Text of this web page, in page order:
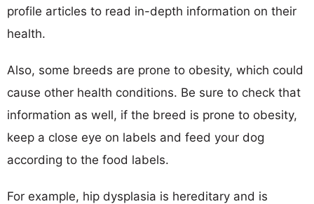
profile articles to read in-depth information on their
health.
Also, some breeds are prone to obesity, which could
cause other health conditions. Be sure to check that
information as well, if the breed is prone to obesity,
keep a close eye on labels and feed your dog
according to the food labels.
For example, hip dysplasia is hereditary and is